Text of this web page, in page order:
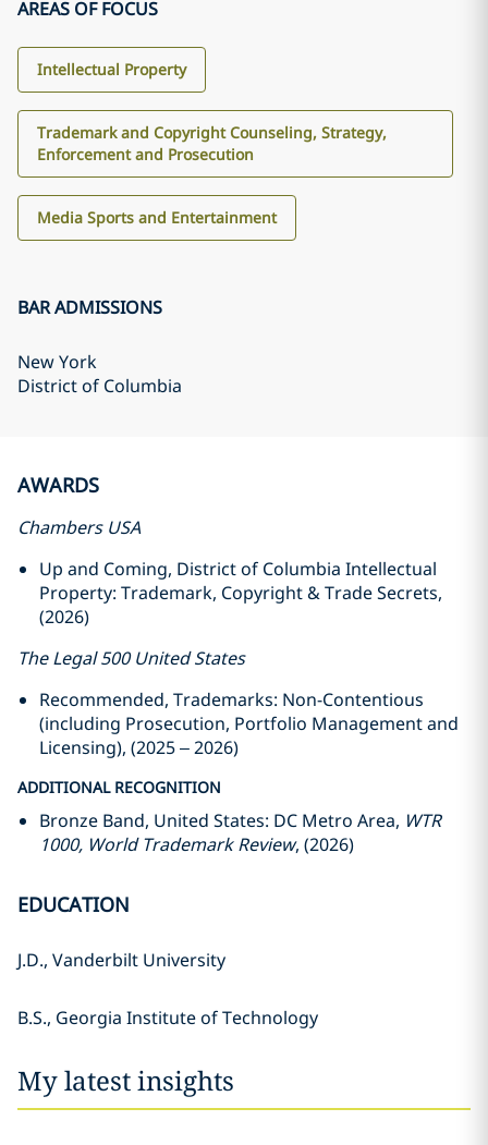
AREAS OF FOCUS
Intellectual Property
Trademark and Copyright Counseling, Strategy,
Enforcement and Prosecution
Media Sports and Entertainment
BAR ADMISSIONS
New York
District of Columbia
AWARDS
Chambers USA
Up and Coming, District of Columbia Intellectual
Property: Trademark, Copyright & Trade Secrets,
(2026)
The Legal 500 United States
Recommended, Trademarks: Non-Contentious
(including Prosecution, Portfolio Management and
Licensing), (2025 – 2026)
ADDITIONAL RECOGNITION
Bronze Band, United States: DC Metro Area, WTR
1000, World Trademark Review, (2026)
EDUCATION
J.D., Vanderbilt University
B.S., Georgia Institute of Technology
My latest insights